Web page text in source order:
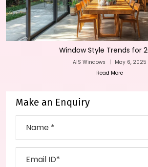
Window Style Trends for
AIS Windows |
May 6, 2025
Read More
Make an Enquiry